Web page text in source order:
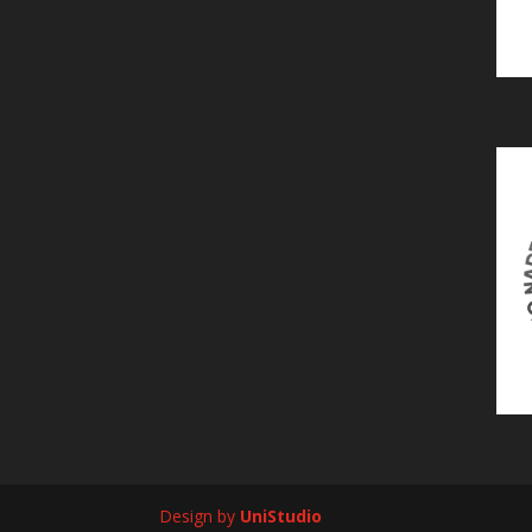
Design by UniStudio